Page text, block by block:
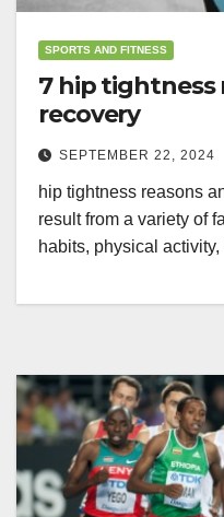
SPORTS AND FITNESS
7 hip tightness
recovery
SEPTEMBER 22, 2024
hip tightness reasons
result from a variety of
habits, physical